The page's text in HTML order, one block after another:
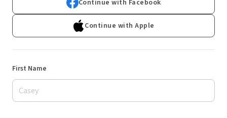
Continue with Facebook
Continue with Apple
First Name